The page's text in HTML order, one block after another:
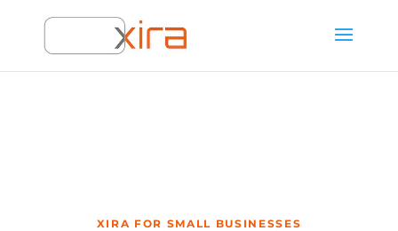
XIRA FOR SMALL BUSINESSES